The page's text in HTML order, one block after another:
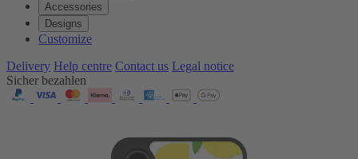
Accessories
Designs
Customize
Delivery Help centre Contact us Legal notice
Sicher bezahlen